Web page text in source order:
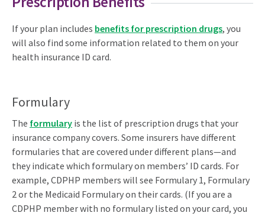
If your plan includes benefits for prescription drugs, you
will also find some information related to them on your
health insurance ID card.
Formulary
The formulary is the list of prescription drugs that your
insurance company covers. Some insurers have different
formularies that are covered under different plans—and
they indicate which formulary on members’ ID cards. For
example, CDPHP members will see Formulary 1, Formulary
2 or the Medicaid Formulary on their cards. (If you are a
CDPHP member with no formulary listed on your card, you